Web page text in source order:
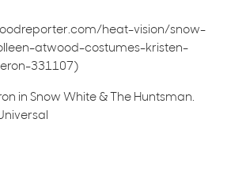
heat-vision/snow-
atwood-costumes-kristen-
331107)
in Snow White & The Huntsman.